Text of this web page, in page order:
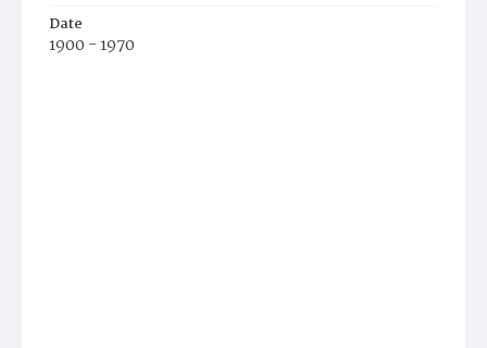
Date
1900 - 1970